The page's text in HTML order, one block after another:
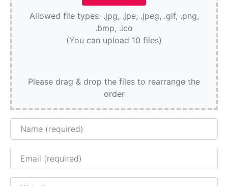
Allowed file types: .jpg, .jpe, .jpeg, .gif, .png,
.bmp, .ico
(You can upload 10 files)
Please drag & drop the files to rearrange the
order
Name
Email
Website